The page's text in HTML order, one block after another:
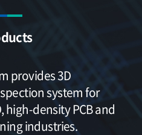
provides 3D
systemfor
high-density PCB and
industries.